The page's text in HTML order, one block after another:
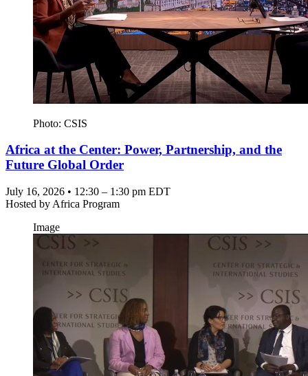
Photo: CSIS
Africa at the Center: Power, Partnership, and the
Future Global Order
July 16, 2026 • 12:30 – 1:30 pm EDT
Hosted by Africa Program
Image